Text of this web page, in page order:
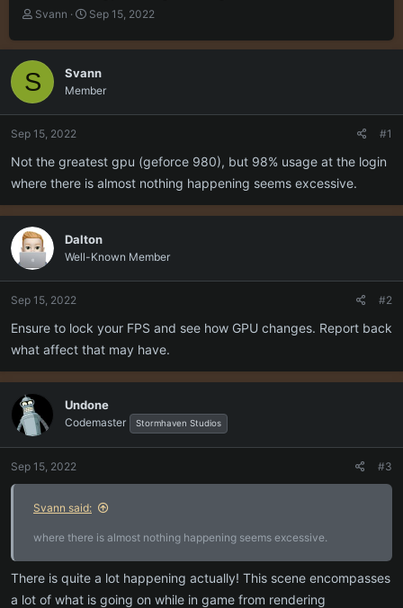
T
e
a
d
t
r
e
r
Svann
S
t
d
Sep 15, 2022
S Svann
Member
Sep 15, 2022 #1
Not the greatest gpu (geforce 980), but 98% usage at the login
where there is almost nothing happening seems excessive.
Dalton
Well-Known Member
Sep 15, 2022 #2
Ensure to lock your FPS and see how GPU changes. Report back
what affect that may have.
Undone
Codemaster Stormhaven Studios
Sep 15, 2022 #3
Svann said:
where there is almost nothing happening seems excessive.
There is quite a lot happening actually! This scene encompasses
a lot of what is going on while in game from rendering